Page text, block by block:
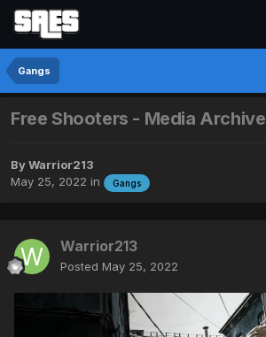
Gangs
Free Shooters - Media Archive
ByWarrior213
May 25, 2022 in Gangs
Warrior213
Posted May 25, 2022